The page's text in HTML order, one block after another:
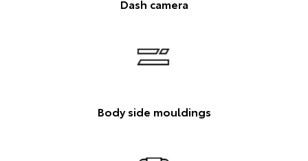
Dash camera
Body side mouldings